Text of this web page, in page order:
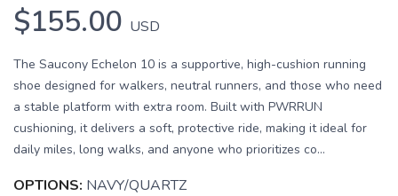
$155.00 USD
The Saucony Echelon 10 is a supportive, high-cushion running
shoe designed for walkers, neutral runners, and those who need
a stable platform with extra room. Built with PWRRUN
cushioning, it delivers a soft, protective ride, making it ideal for
daily miles, long walks, and anyone who prioritizes co...
OPTIONS: NAVY/QUARTZ